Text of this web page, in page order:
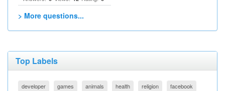
> More questions...
Top Labels
developer games animals health religion
facebook